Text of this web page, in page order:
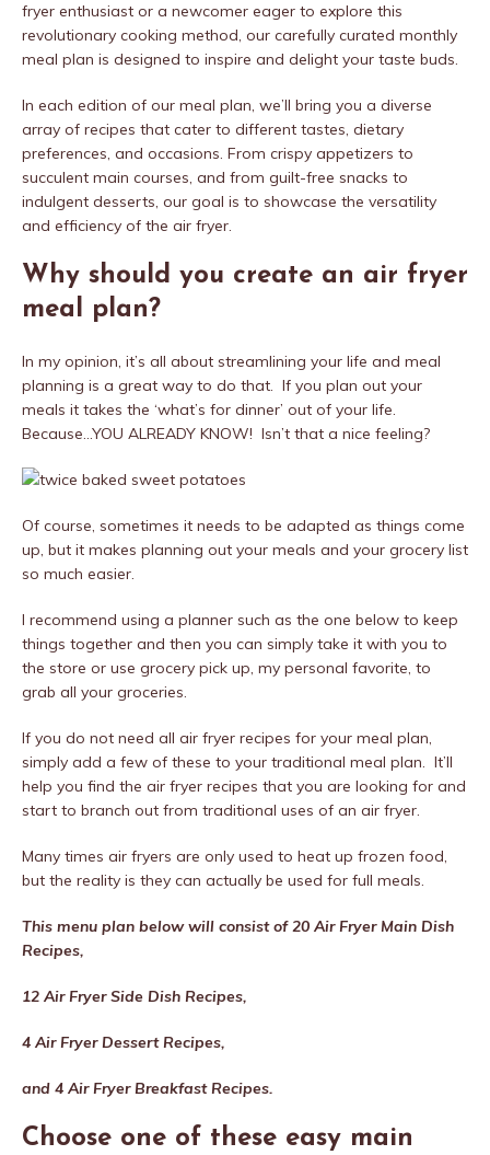
fryer enthusiast or a newcomer eager to explore this
revolutionary cooking method, our carefully curated monthly
meal plan is designed to inspire and delight your taste buds.
In each edition of our meal plan, we’ll bring you a diverse
array of recipes that cater to different tastes, dietary
preferences, and occasions. From crispy appetizers to
succulent main courses, and from guilt-free snacks to
indulgent desserts, our goal is to showcase the versatility
and efficiency of the air fryer.
Why should you create an air fryer
meal plan?
In my opinion, it’s all about streamlining your life and meal
planning is a great way to do that. If you plan out your
meals it takes the ‘what’s for dinner’ out of your life.
Because…YOU ALREADY KNOW! Isn’t that a nice feeling?
Of course, sometimes it needs to be adapted as things come
up, but it makes planning out your meals and your grocery list
so much easier.
I recommend using a planner such as the one below to keep
things together and then you can simply take it with you to
the store or use grocery pick up, my personal favorite, to
grab all your groceries.
If you do not need all air fryer recipes for your meal plan,
simply add a few of these to your traditional meal plan. It’ll
help you find the air fryer recipes that you are looking for and
start to branch out from traditional uses of an air fryer.
Many times air fryers are only used to heat up frozen food,
but the reality is they can actually be used for full meals.
This menu plan below will consist of 20 Air Fryer Main Dish
Recipes,
12 Air Fryer Side Dish Recipes,
4 Air Fryer Dessert Recipes,
and 4 Air Fryer Breakfast Recipes.
Choose one of these easy main